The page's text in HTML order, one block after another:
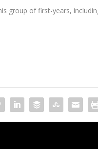
group of first-years,